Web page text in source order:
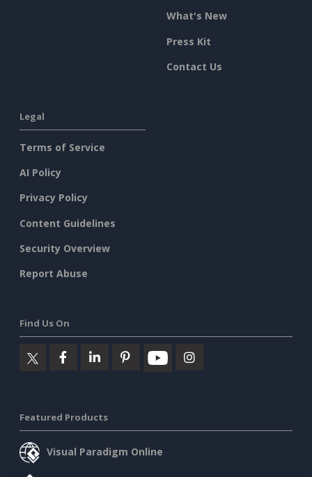
What's New
Press Kit
Contact Us
Legal
Terms of Service
AI Policy
Privacy Policy
Content Guidelines
Security Overview
Report Abuse
Find Us On
Featured Products
Visual Paradigm Online